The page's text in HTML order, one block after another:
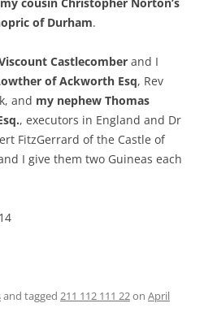
of Durham.
Castlecomber and I
of Ackworth Esq, Rev
and my nephew Thomas
, executors in England and Dr
FitzGerrard of the Castle of
I give them two Guineas each
and tagged 211 112 111 22on April